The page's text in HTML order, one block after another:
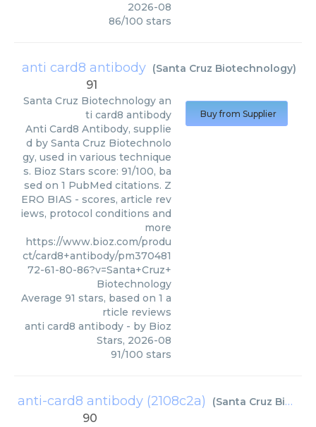
2026-08
86/100 stars
anti card8 antibody (Santa Cruz Biotechnology)
91
Santa Cruz Biotechnology an
ti card8 antibody
Anti Card8 Antibody, supplie
d by Santa Cruz Biotechnolo
gy, used in various technique
s. Bioz Stars score: 91/100, ba
sed on 1 PubMed citations. Z
ERO BIAS - scores, article rev
iews, protocol conditions and
more
https://www.bioz.com/produ
ct/card8+antibody/pm370481
72-61-80-86?v=Santa+Cruz+
Biotechnology
Average 91 stars, based on 1 a
rticle reviews
anti card8 antibody - by Bioz
Stars, 2026-08
91/100 stars
Buy from Supplier
anti-card8 antibody (2108c2a) (Santa Cruz Biotechnology
90